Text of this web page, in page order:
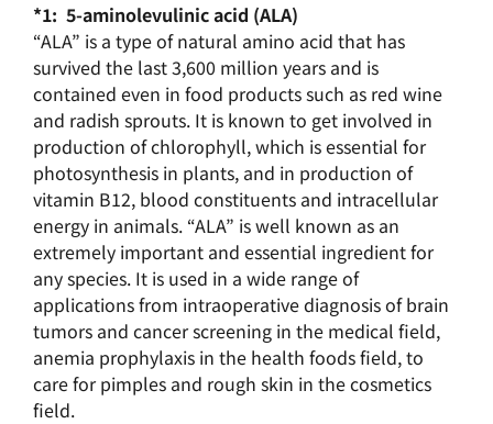
*1: 5-aminolevulinic acid (ALA)
“ALA” is a type of natural amino acid that has
survived the last 3,600 million years and is
contained even in food products such as red wine
and radish sprouts. It is known to get involved in
production of chlorophyll, which is essential for
photosynthesis in plants, and in production of
vitamin B12, blood constituents and intracellular
energy in animals. “ALA” is well known as an
extremely important and essential ingredient for
any species. It is used in a wide range of
applications from intraoperative diagnosis of brain
tumors and cancer screening in the medical field,
anemia prophylaxis in the health foods field, to
care for pimples and rough skin in the cosmetics
field.